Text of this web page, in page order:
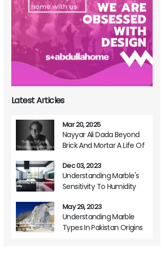
Latest Articles
Mar 20, 2025
Nayyar Ali Dada Beyond
Brick And Mortar A Life Of
Dec 03, 2023
Understanding Marble's
Sensitivity To Humidity
May 29, 2023
Understanding Marble
Types In Pakistan Origins